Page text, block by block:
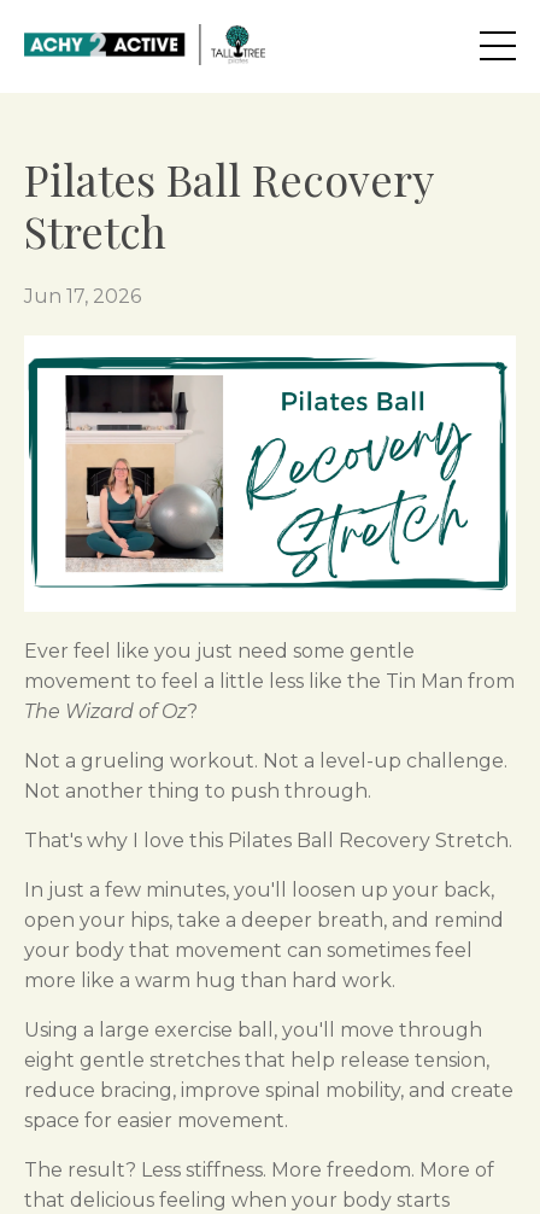
Pilates Ball Recovery
Stretch
Jun 17, 2026
Ever feel like you just need some gentle
movement to feel a little less like the Tin Man from
The Wizard of Oz?
Not a grueling workout. Not a level-up challenge.
Not another thing to push through.
That's why I love this Pilates Ball Recovery Stretch.
In just a few minutes, you'll loosen up your back,
open your hips, take a deeper breath, and remind
your body that movement can sometimes feel
more like a warm hug than hard work.
Using a large exercise ball, you'll move through
eight gentle stretches that help release tension,
reduce bracing, improve spinal mobility, and create
space for easier movement.
The result? Less stiffness. More freedom. More of
that delicious feeling when your body starts